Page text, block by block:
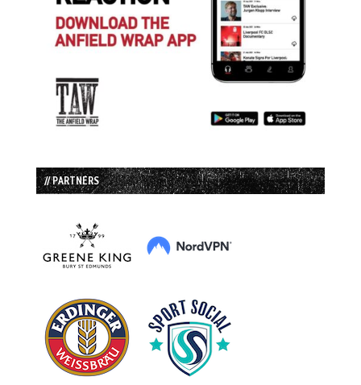
// PARTNERS